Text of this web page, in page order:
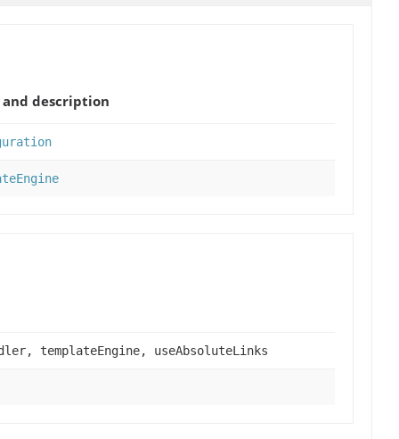
and description
templateEngine, useAbsoluteLinks